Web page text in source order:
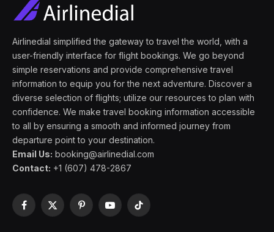
Airlinedial simplified the gateway to travel the world, with a
user-friendly interface for flight bookings. We go beyond
simple reservations and provide comprehensive travel
information to equip you for the next adventure. Discover a
diverse selection of flights; utilize our resources to plan with
confidence. We make travel booking information accessible
to all by ensuring a smooth and informed journey from
departure point to your destination.
Email Us: booking@airlinedial.com
Contact: +1 (607) 478-2867
Facebook
X
PinterestYouTubeTikTok